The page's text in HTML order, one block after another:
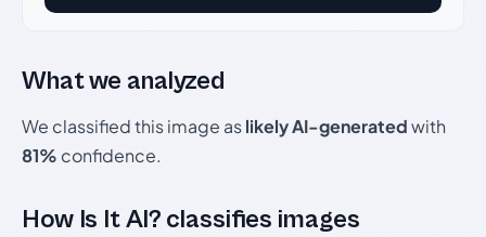
What we analyzed
We classified this image aslikely AI-generatedwith
81% confidence.
How Is It AI? classifies images